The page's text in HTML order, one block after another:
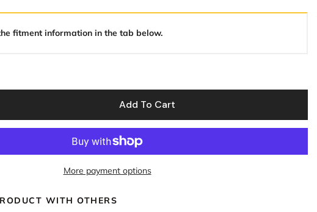
fitment information in the tab below.
Add To Cart
More payment options
WITH OTHERS